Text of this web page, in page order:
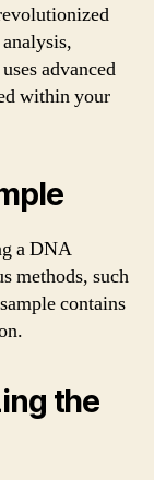
advanced
within your
a DNA
methods, such
contains
the